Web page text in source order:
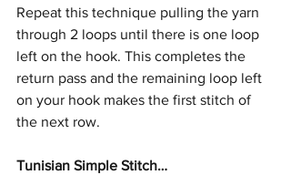
Repeat this technique pulling the yarn
through 2 loops until there is one loop
left on the hook. This completes the
return pass and the remaining loop left
on your hook makes the first stitch of
the next row.
Tunisian Simple Stitch…